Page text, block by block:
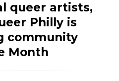
queer artists,
Philly is
community
Month